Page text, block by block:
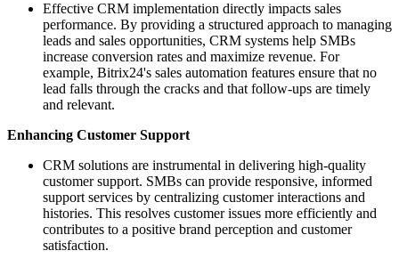
Effective CRM implementation directly impacts sales
performance. By providing a structured approach to managing
leads and sales opportunities, CRM systems help SMBs
increase conversion rates and maximize revenue. For
example, Bitrix24's sales automation features ensure that no
lead falls through the cracks and that follow-ups are timely
and relevant.
Enhancing Customer Support
CRM solutions are instrumental in delivering high-quality
customer support. SMBs can provide responsive, informed
support services by centralizing customer interactions and
histories. This resolves customer issues more efficiently and
contributes to a positive brand perception and customer
satisfaction.